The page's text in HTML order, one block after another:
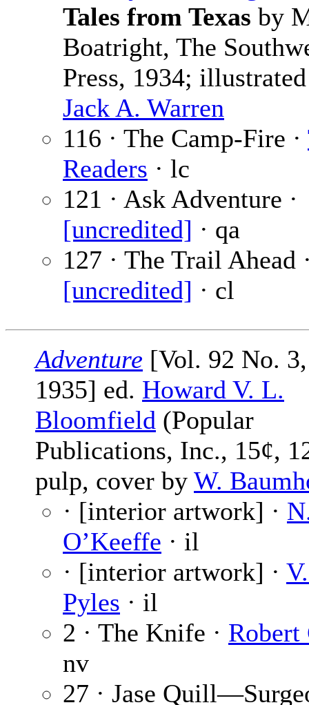
Tales from Texas by
Boatright, The
Press, 1934;
Jack A. Warren
116 · The Camp-Fire ·
Readers · lc
121 · Ask Adventure ·
[uncredited] · qa
127 · The Trail Ahead
[uncredited] · cl
Adventure [Vol. 92 No.
1935] ed. Howard V. L.
Bloomfield (Popular
Publications, Inc., 15¢,
pulp, cover by W.
· [interior artwork] ·
O’Keeffe · il
· [interior artwork] ·
Pyles · il
2 · The Knife · Robert
nv
27 · Jase